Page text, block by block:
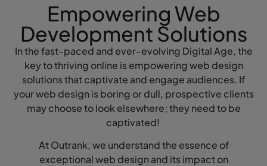
Empowering Web
Development Solutions
In the fast-paced and ever-evolving Digital Age, the
key to thriving online is empowering web design
solutions that captivate and engage audiences. If
your web design is boring or dull, prospective clients
may choose to look elsewhere; they need to be
captivated!
At Outrank, we understand the essence of
exceptional web design and its impact on